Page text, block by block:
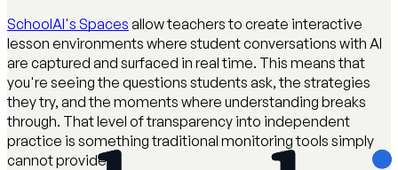
SchoolAI's Spaces allow teachers to create interactive
lesson environments where student conversations with AI
are captured and surfaced in real time. This means that
you're seeing the questions students ask, the strategies
they try, and the moments where understanding breaks
through. That level of transparency into independent
practice is something traditional monitoring tools simply
cannot provide.